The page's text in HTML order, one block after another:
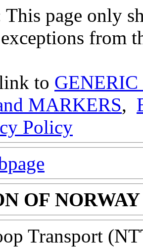
page only
from
to
MARKERS,
Policy
OF NORWAY
Transport